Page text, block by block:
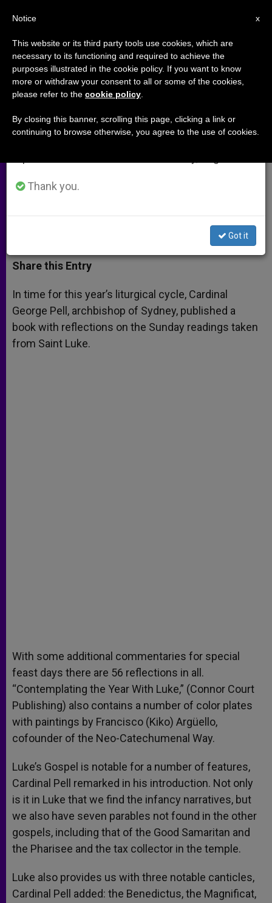
Cardinal Pell Publishes
Commentary on Sunday
Readings
Jesus’ Many Facets
a
t
s
p
p
s
s
e
g
e
r
c
e
b
o
k
i
t
r
a
r
Share this Entry
In time for this year’s liturgical cycle, Cardinal
George Pell, archbishop of Sydney, published a
book with reflections on the Sunday readings taken
from Saint Luke.
With some additional commentaries for special
feast days there are 56 reflections in all.
“Contemplating the Year With Luke,” (Connor Court
Publishing) also contains a number of color plates
with paintings by Francisco (Kiko) Argüello,
cofounder of the Neo-Catechumenal Way.
Luke’s Gospel is notable for a number of features,
Cardinal Pell remarked in his introduction. Not only
is it in Luke that we find the infancy narratives, but
we also have seven parables not found in the other
gospels, including that of the Good Samaritan and
the Pharisee and the tax collector in the temple.
Luke also provides us with three notable canticles,
Cardinal Pell added: the Benedictus, the Magnificat,
×
Important Notice
From July 27 to August 7 we will take our
annual break, taking advantage of the summer
period when less information is generated and
Thank you.
Got it
x
Notice
This website or its third party tools use cookies, which are
necessary to its functioning and required to achieve the
purposes illustrated in the cookie policy. If you want to know
more or withdraw your consent to all or some of the cookies,
please refer to the cookie policy
By closing this banner, scrolling this page, clicking a link or
continuing to browse otherwise, you agree to the use of cookies.